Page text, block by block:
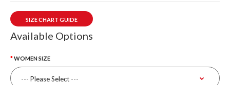
SIZE CHART GUIDE
Available Options
WOMEN SIZE